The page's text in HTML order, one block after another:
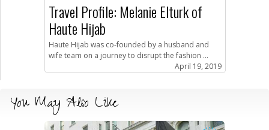
Travel Profile: Melanie Elturk of
Haute Hijab
Haute Hijab was co-founded by a husband and
wife team on a journey to disrupt the fashion ...
April 19, 2019
You May Also Like